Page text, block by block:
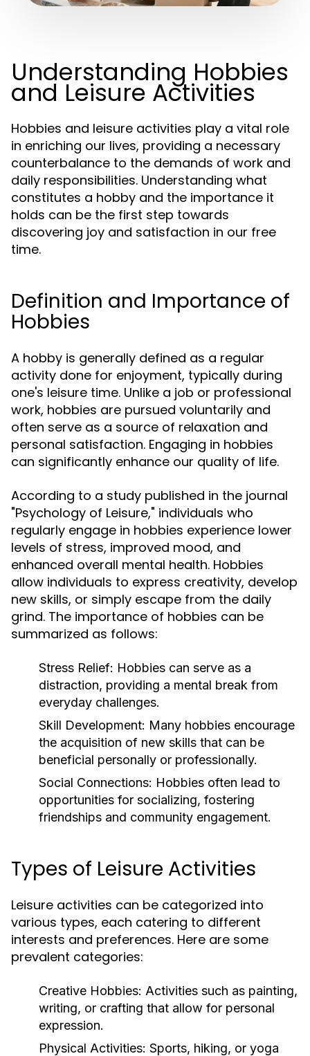
Understanding Hobbies
and Leisure Activities
Hobbies and leisure activities play a vital role
in enriching our lives, providing a necessary
counterbalance to the demands of work and
daily responsibilities. Understanding what
constitutes a hobby and the importance it
holds can be the first step towards
discovering joy and satisfaction in our free
time.
Definition and Importance of
Hobbies
A hobby is generally defined as a regular
activity done for enjoyment, typically during
one's leisure time. Unlike a job or professional
work, hobbies are pursued voluntarily and
often serve as a source of relaxation and
personal satisfaction. Engaging in hobbies
can significantly enhance our quality of life.
According to a study published in the journal
"Psychology of Leisure," individuals who
regularly engage in hobbies experience lower
levels of stress, improved mood, and
enhanced overall mental health. Hobbies
allow individuals to express creativity, develop
new skills, or simply escape from the daily
grind. The importance of hobbies can be
summarized as follows:
Stress Relief: Hobbies can serve as a
distraction, providing a mental break from
everyday challenges.
Skill Development: Many hobbies encourage
the acquisition of new skills that can be
beneficial personally or professionally.
Social Connections: Hobbies often lead to
opportunities for socializing, fostering
friendships and community engagement.
Types of Leisure Activities
Leisure activities can be categorized into
various types, each catering to different
interests and preferences. Here are some
prevalent categories:
Creative Hobbies: Activities such as painting,
writing, or crafting that allow for personal
expression.
Physical Activities: Sports, hiking, or yoga